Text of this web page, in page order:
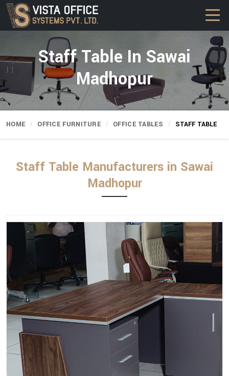
Staff Table In Sawai
Madhopur
HOME OFFICE FURNITURE OFFICE TABLES STAFF TABLE
Staff Table Manufacturers in Sawai
Madhopur